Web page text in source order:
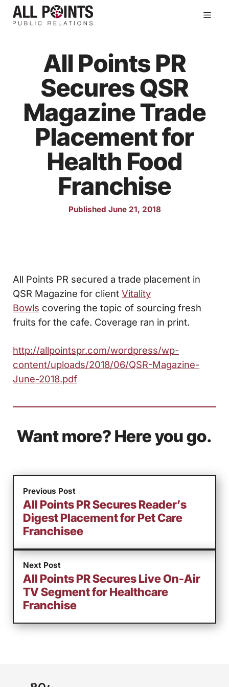
Skip
All Points PR
Secures QSR
Magazine Trade
Placement for
Health Food
Franchise
Published June 21, 2018
All Points PR secured a trade placement in
QSR Magazine for client Vitality
Bowls covering the topic of sourcing fresh
fruits for the cafe. Coverage ran in print.
http://allpointspr.com/wordpress/wp-
content/uploads/2018/06/QSR-Magazine-
June-2018.pdf
Want more? Here you go.
Previous Post
All Points PR Secures Reader’s
Digest Placement for Pet Care
Franchisee
Next Post
All Points PR Secures Live On-Air
TV Segment for Healthcare
Franchise